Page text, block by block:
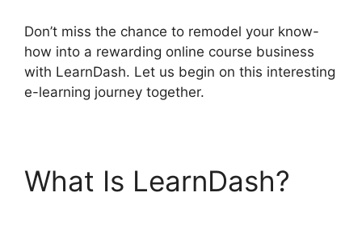
Don’t miss the chance to remodel your know-
how into a rewarding online course business
with LearnDash. Let us begin on this interesting
e-learning journey together.
What Is LearnDash?